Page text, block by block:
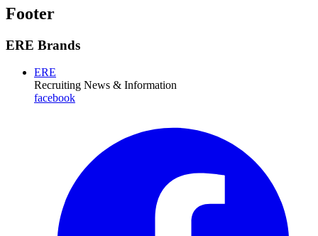
Footer
ERE Brands
ERE
Recruiting News & Information
facebook